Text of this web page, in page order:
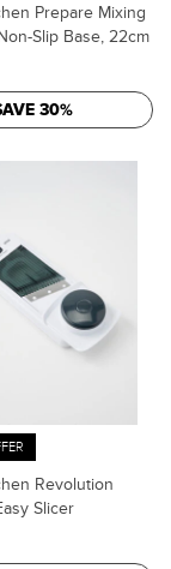
Prepare Mixing
Slip Base, 22cm
30%
Revolution
Slicer